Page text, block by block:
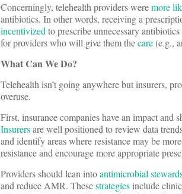
Concerningly, telehealth providers weremore
antibiotics. In other words, receiving a
incentivizedto prescribe unnecessary
for providers who will give them thecare(e.g.,
What Can We Do?
Telehealth isn’t going anywhere but insurers,
overuse.
First, insurance companies have an impact and
Insurersare well positioned to review data
and identify areas where resistance may be
resistance and encourage more appropriate
Providers should lean intoantimicrobial
and reduce AMR. Thesestrategiesinclude